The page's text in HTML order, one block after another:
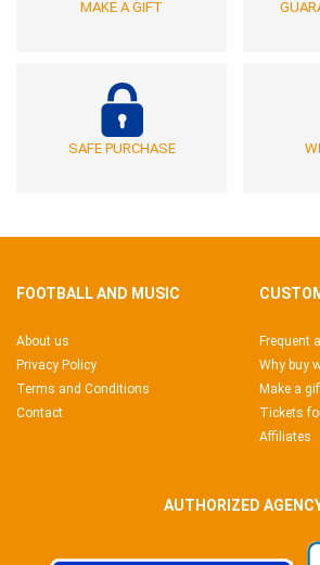
MAKE A GIFT
SAFE PURCHASE
FOOTBALL AND MUSIC
About us
Privacy Policy
Terms and Conditions
Contact
Frequent
Why buy
Make a
Tickets
Affiliates
AUTHORIZED